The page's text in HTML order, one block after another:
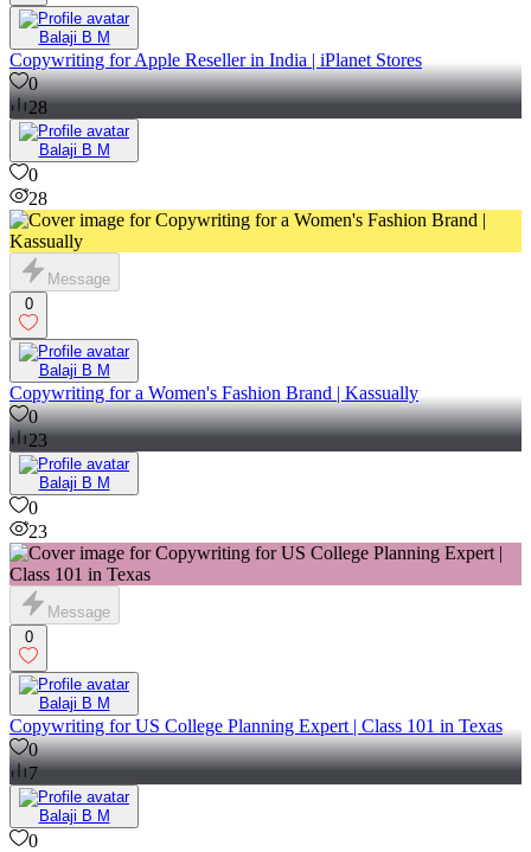
Balaji B M
Copywriting for Apple Reseller in India | iPlanet Stores
0
28
Balaji B M
0
28
Message
0
Balaji B M
Copywriting for a Women's Fashion Brand | Kassually
0
23
Balaji B M
0
23
Message
0
Balaji B M
Copywriting for US College Planning Expert | Class 101 in Texas
0
7
Balaji B M
0